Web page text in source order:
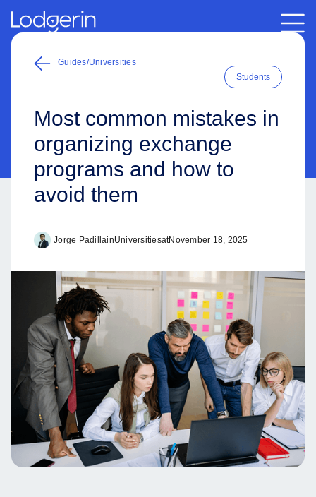
Guides/Universities
Students
Most common mistakes in
organizing exchange
programs and how to
avoid them
Jorge PadillainUniversitiesatNovember 18, 2025